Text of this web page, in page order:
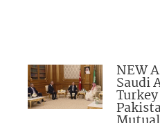
NEW
Saudi